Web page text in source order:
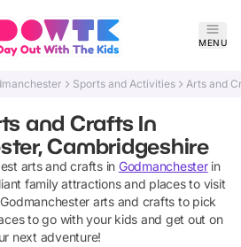
MENU
Sports and Activities Arts and
and Crafts In
Cambridgeshire
arts and craftsin Godmanchesterin
family attractions and places to visit
Godmanchester arts and crafts to pick
to go with your kids and get out on
next adventure!